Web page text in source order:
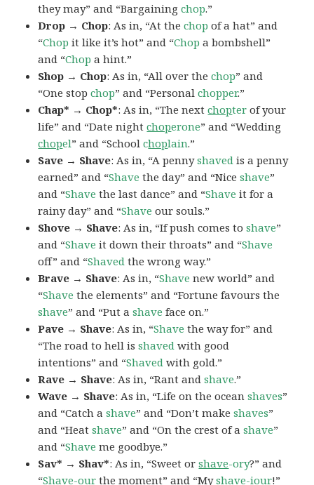
they may” and “Bargainingchop.”
Drop → Chop: As in, “At thechop of a hat” and
“Chop it like it’s hot” and “Chop a bombshell”
and “Chop a hint.”
Shop → Chop: As in, “All over thechop” and
“One stopchop” and “Personalchopper.”
Chap* → Chop*: As in, “The nextchopter of your
life” and “Date nightchoperone” and “Wedding
chopel” and “Schoolchoplain.”
Save → Shave: As in, “A pennyshaved is a penny
earned” and “Shave the day” and “Niceshave”
and “Shave the last dance” and “Shave it for a
rainy day” and “Shave our souls.”
Shove → Shave: As in, “If push comes toshave”
and “Shave it down their throats” and “Shave
off” and “Shaved the wrong way.”
Brave → Shave: As in, “Shave new world” and
“Shave the elements” and “Fortune favours the
shave” and “Put ashave face on.”
Pave → Shave: As in, “Shave the way for” and
“The road to hell isshaved with good
intentions” and “Shaved with gold.”
Rave → Shave: As in, “Rant andshave.”
Wave → Shave: As in, “Life on the oceanshaves”
and “Catch ashave” and “Don’t makeshaves”
and “Heatshave” and “On the crest of ashave”
and “Shave me goodbye.”
Sav* → Shav*: As in, “Sweet orshave-ory?” and
“Shave-our the moment” and “Myshave-iour!”